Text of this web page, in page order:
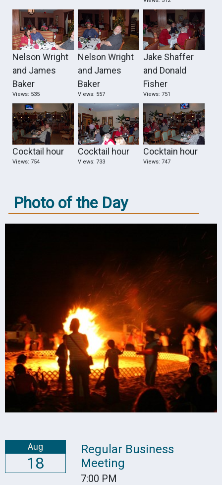
Nelson Wright
and James
Baker
Views: 535
Nelson Wright
and James
Baker
Views: 557
Jake Shaffer
and Donald
Fisher
Views: 751
Cocktail hour
Views: 754
Cocktail hour
Views: 733
Cocktain hour
Views: 747
Photo of the Day
Aug
18
Regular Business
Meeting
7:00 PM